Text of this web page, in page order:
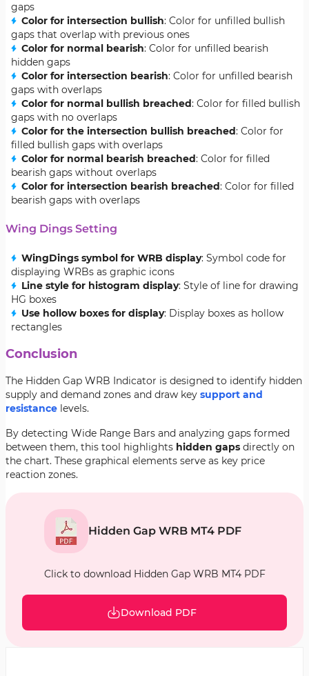
gaps
Color for intersection bullish: Color for unfilled bullish
gaps that overlap with previous ones
Color for normal bearish: Color for unfilled bearish
hidden gaps
Color for intersection bearish: Color for unfilled bearish
gaps with overlaps
Color for normal bullish breached: Color for filled bullish
gaps with no overlaps
Color for the intersection bullish breached: Color for
filled bullish gaps with overlaps
Color for normal bearish breached: Color for filled
bearish gaps without overlaps
Color for intersection bearish breached: Color for filled
bearish gaps with overlaps
Wing Dings Setting
WingDings symbol for WRB display: Symbol code for
displaying WRBs as graphic icons
Line style for histogram display: Style of line for drawing
HG boxes
Use hollow boxes for display: Display boxes as hollow
rectangles
Conclusion
The Hidden Gap WRB Indicator is designed to identify hidden
supply and demand zones and draw key support and
resistance levels.
By detecting Wide Range Bars and analyzing gaps formed
between them, this tool highlights hidden gaps directly on
the chart. These graphical elements serve as key price
reaction zones.
Hidden Gap WRB MT4 PDF
Click to download Hidden Gap WRB MT4 PDF
Download PDF